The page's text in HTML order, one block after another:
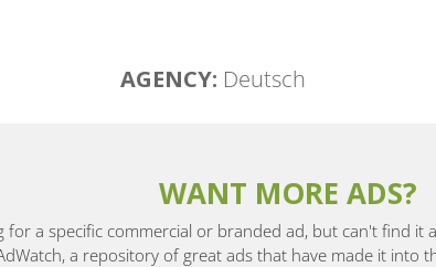
AGENCY: Deutsch
WANT MORE ADS?
for a specific commercial or branded ad, but can't find it
a repository of great ads that have made it into